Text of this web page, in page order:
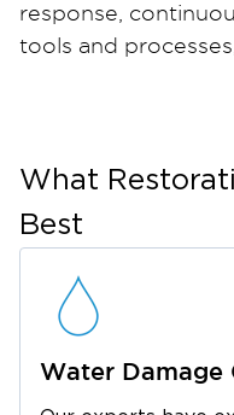
response,
tools and
from the
Milwaukee, and
a haven for aquatic
strategic location
that connects 45
But besides its
boasts local
and an exciting
What
Best
Water Damage